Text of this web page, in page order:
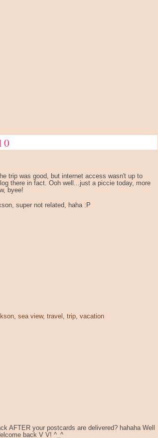
trip was good, but internet access wasn't up to
there in fact. Ooh well...just a piccie today, more
byee!
super not related, haha :P
, sea view, travel , trip, vacation
AFTER your postcards are delivered? hahaha Well
back V V! ^_^